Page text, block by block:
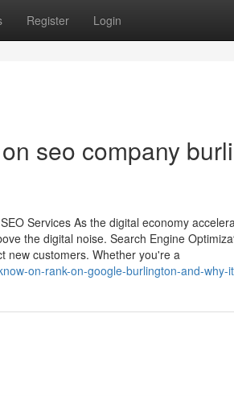
Register Login
seo company
Services As the digital economy
the digital noise. Search Engine
new customers. Whether you're a
on-rank-on-google-burlington-and-why-